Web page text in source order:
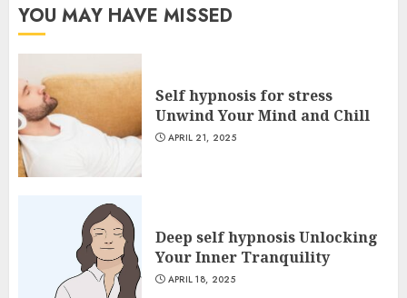
YOU MAY HAVE MISSED
Self hypnosis for stress
Unwind Your Mind and Chill
APRIL 21, 2025
Deep self hypnosis Unlocking
Your Inner Tranquility
APRIL 18, 2025